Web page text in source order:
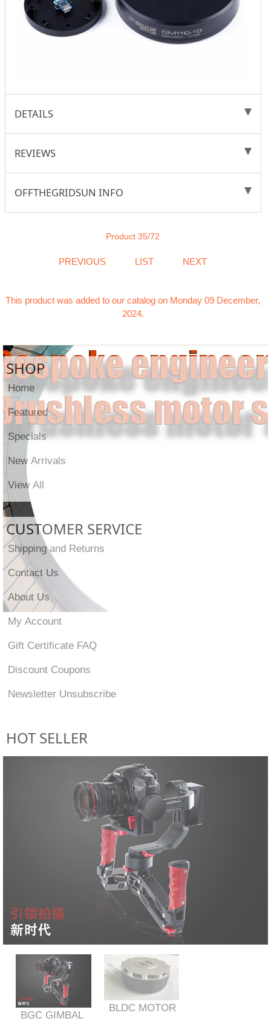
DETAILS
REVIEWS
OFFTHEGRIDSUN INFO
Product 35/72
PREVIOUS LIST NEXT
This product was added to our catalog on Monday 09 December,
2024.
SHOP
Home
Featured
Specials
New Arrivals
View All
CUSTOMER SERVICE
Shipping and Returns
Contact Us
About Us
My Account
Gift Certificate FAQ
Discount Coupons
Newsletter Unsubscribe
HOT SELLER
BGC GIMBAL
BLDC MOTOR